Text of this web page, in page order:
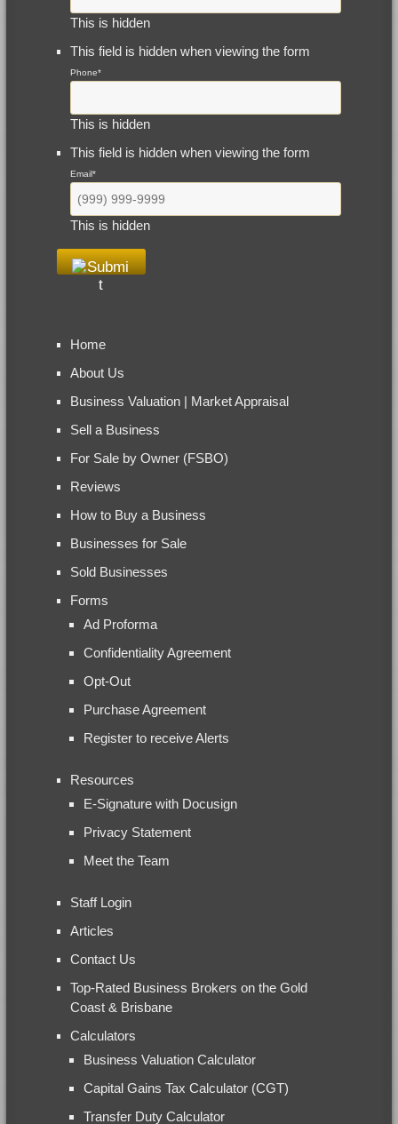
This is hidden
This field is hidden when viewing the form
Phone*
This is hidden
This field is hidden when viewing the form
Email*
This is hidden
Home
About Us
Business Valuation | Market Appraisal
Sell a Business
For Sale by Owner (FSBO)
Reviews
How to Buy a Business
Businesses for Sale
Sold Businesses
Forms
Ad Proforma
Confidentiality Agreement
Opt-Out
Purchase Agreement
Register to receive Alerts
Resources
E-Signature with Docusign
Privacy Statement
Meet the Team
Staff Login
Articles
Contact Us
Top-Rated Business Brokers on the Gold
Coast & Brisbane
Calculators
Business Valuation Calculator
Capital Gains Tax Calculator (CGT)
Transfer Duty Calculator